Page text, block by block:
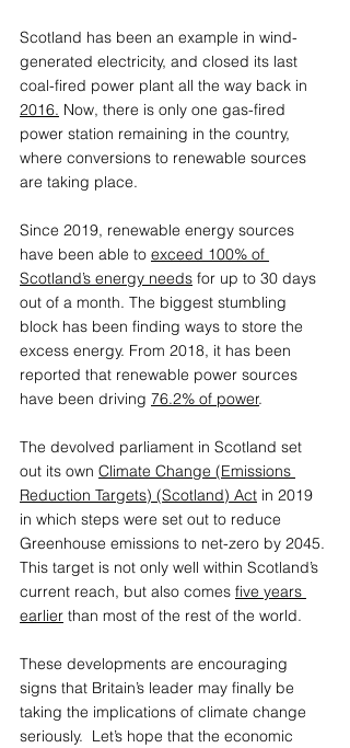
Scotland has been an example in wind-
generated electricity, and closed its last
coal-fired power plant all the way back in
2016. Now, there is only one gas-fired
power station remaining in the country,
where conversions to renewable sources
are taking place.
Since 2019, renewable energy sources
have been able to exceed 100% of
Scotland’s energy needs for up to 30 days
out of a month. The biggest stumbling
block has been finding ways to store the
excess energy. From 2018, it has been
reported that renewable power sources
have been driving 76.2% of power.
The devolved parliament in Scotland set
out its own Climate Change (Emissions
Reduction Targets) (Scotland) Act in 2019
in which steps were set out to reduce
Greenhouse emissions to net-zero by 2045.
This target is not only well within Scotland’s
current reach, but also comes five years
earlier than most of the rest of the world.
These developments are encouraging
signs that Britain’s leader may finally be
taking the implications of climate change
seriously.  Let’s hope that the economic